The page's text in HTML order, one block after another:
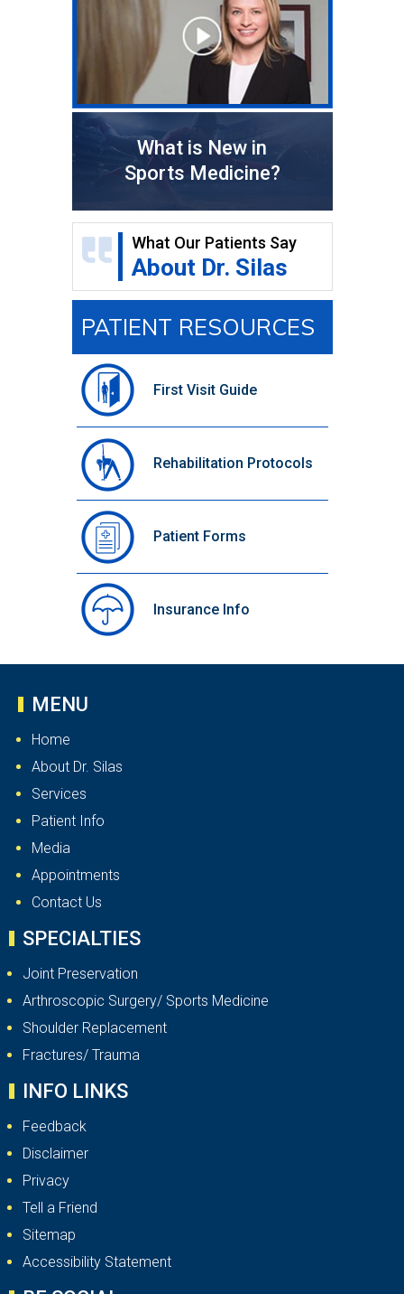
What is New in
Sports Medicine?
What Our Patients Say
About Dr. Silas
PATIENT RESOURCES
First Visit Guide
Rehabilitation Protocols
Patient Forms
Insurance Info
MENU
Home
About Dr. Silas
Services
Patient Info
Media
Appointments
Contact Us
SPECIALTIES
Joint Preservation
Arthroscopic Surgery/ Sports Medicine
Shoulder Replacement
Fractures/ Trauma
INFO LINKS
Feedback
Disclaimer
Privacy
Tell a Friend
Sitemap
Accessibility Statement